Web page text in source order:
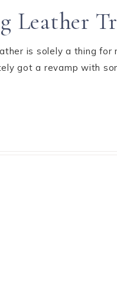
Leather
is solely a thing
got a revamp with